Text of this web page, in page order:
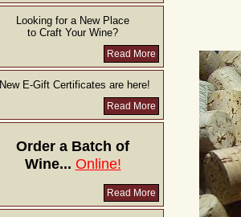
Looking for a New Place
to Craft Your Wine?
Read More
New E-Gift Certificates are here!
Read More
Order a Batch of
Wine... Online!
Read More